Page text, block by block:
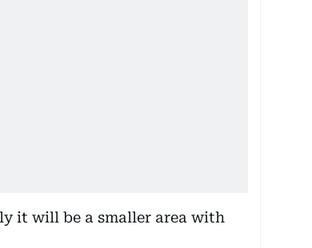
it will be a smaller area with